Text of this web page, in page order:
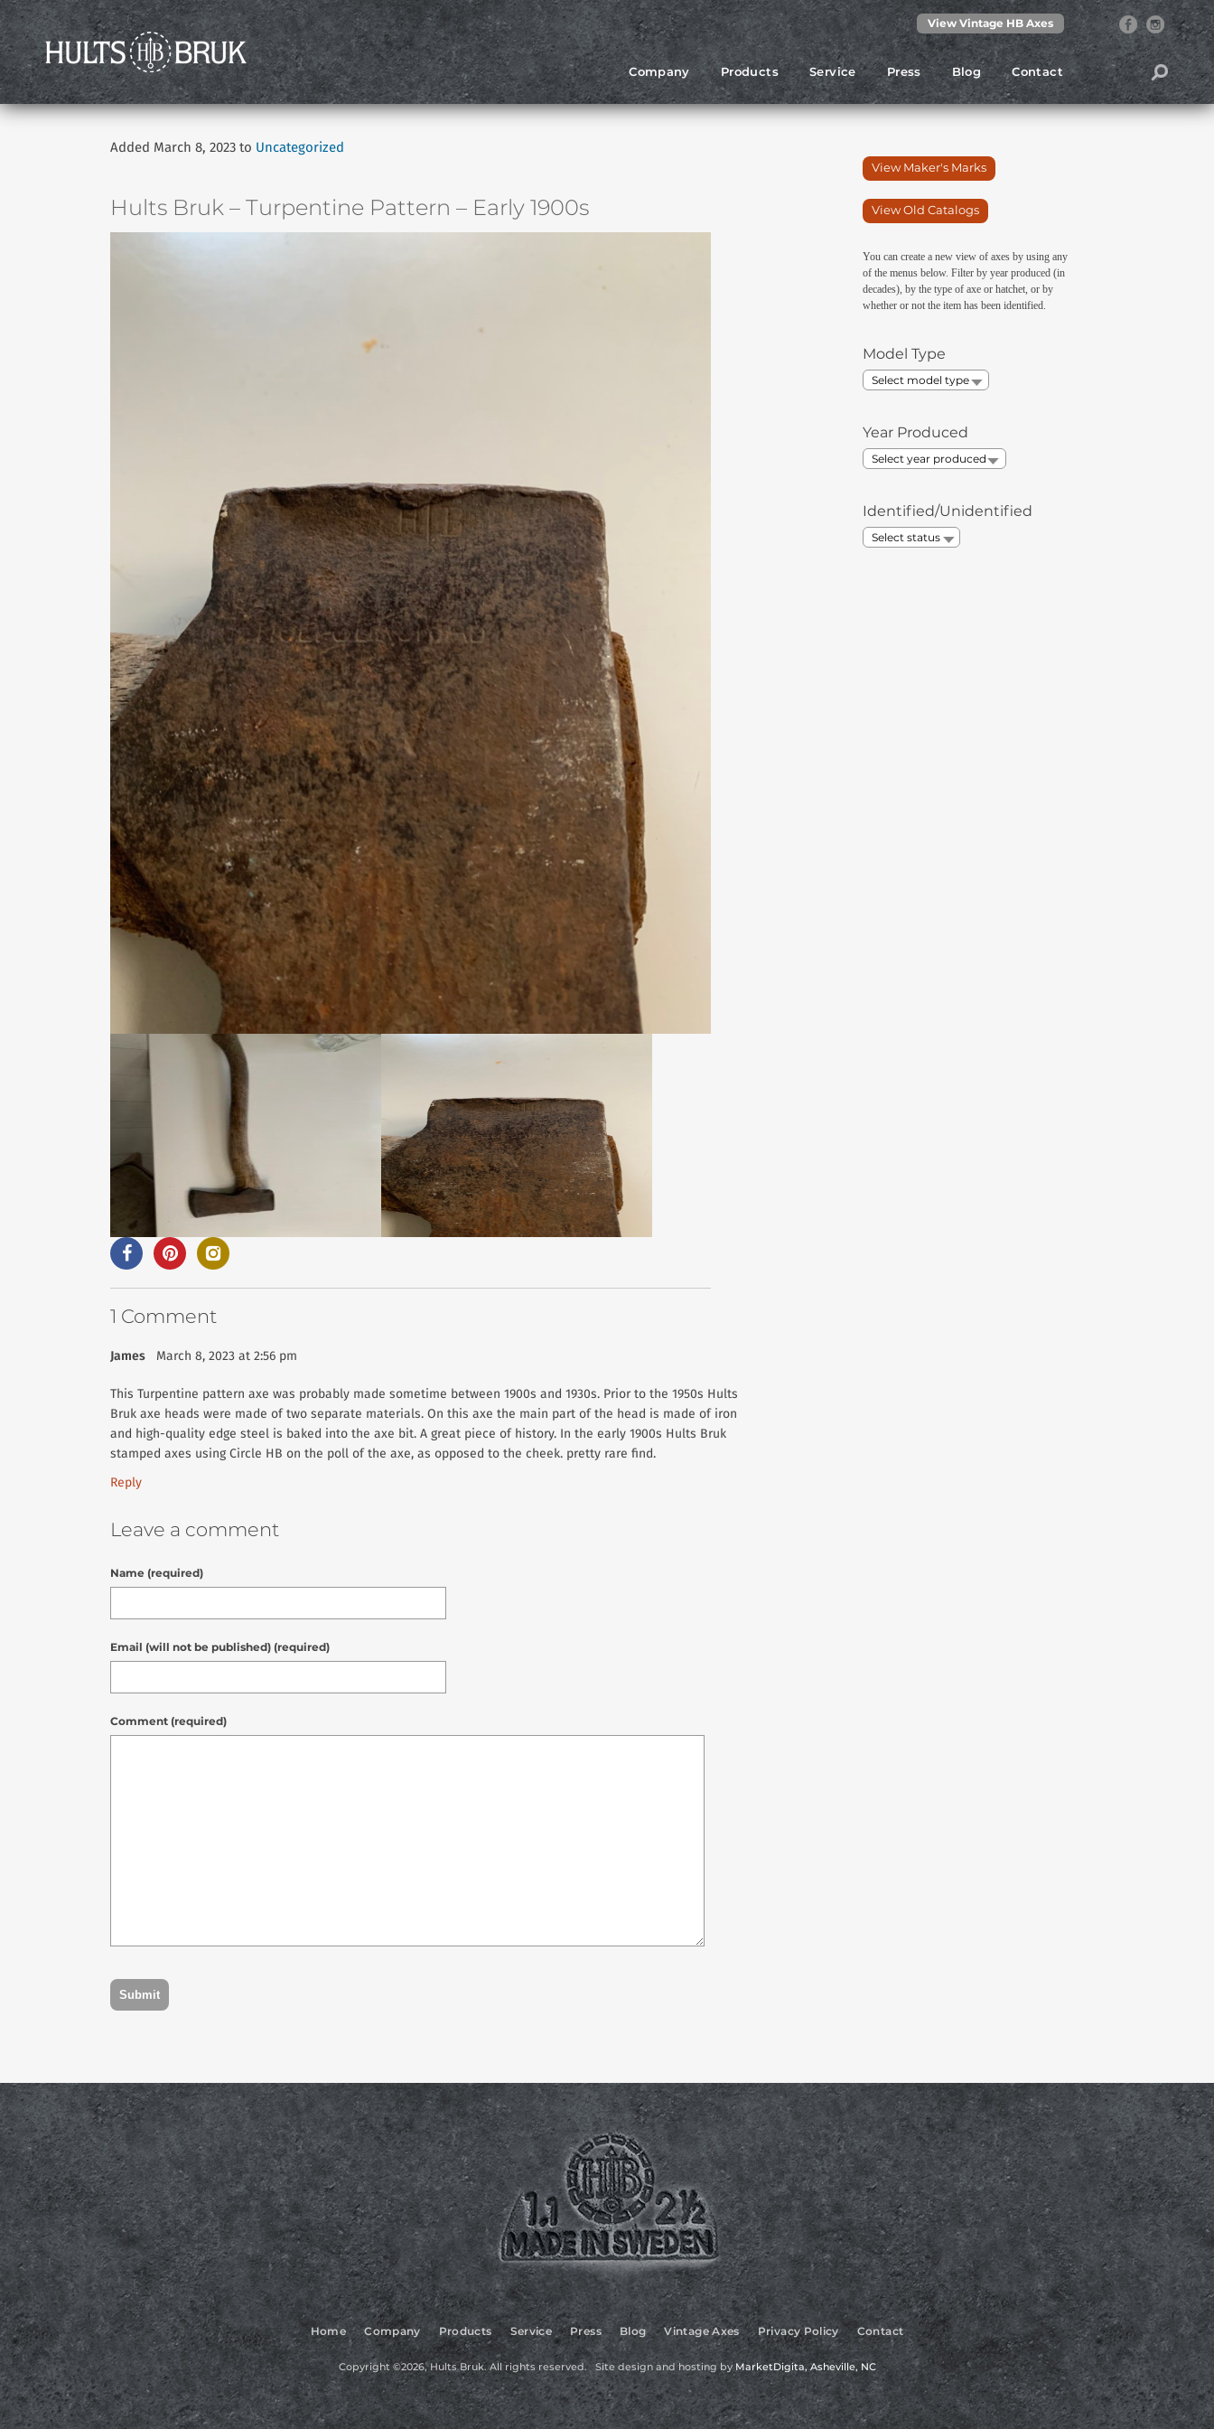
View Vintage HB Axes
Company Products Service Press Blog Contact
Added March 8, 2023 to Uncategorized
Hults Bruk – Turpentine Pattern – Early 1900s
1 Comment
James March 8, 2023 at 2:56 pm
This Turpentine pattern axe was probably made sometime between 1900s and 1930s. Prior to the 1950s Hults
Bruk axe heads were made of two separate materials. On this axe the main part of the head is made of iron
and high-quality edge steel is baked into the axe bit. A great piece of history. In the early 1900s Hults Bruk
stamped axes using Circle HB on the poll of the axe, as opposed to the cheek. pretty rare find.
Reply
Leave a comment
Name (required)
Email (will not be published) (required)
Comment (required)
View Maker's Marks
View Old Catalogs
You can create a new view of axes by using any
of the menus below. Filter by year produced (in
decades), by the type of axe or hatchet, or by
whether or not the item has been identified.
Model Type
Year Produced
Identified/Unidentified
Home Company Products Service Press Blog Vintage Axes Privacy Policy Contact
Copyright ©2026, Hults Bruk. All rights reserved. Site design and hosting byMarketDigita, Asheville, NC